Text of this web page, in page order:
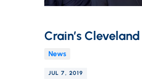
Crain’s
News
JUL 7, 2019